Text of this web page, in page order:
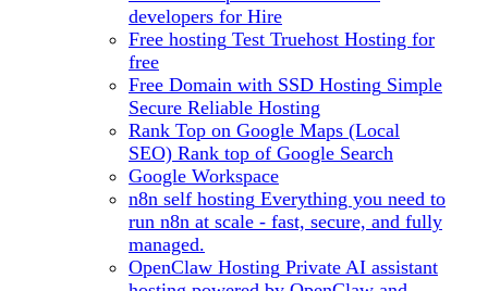
developers for Hire
Free hosting Test Truehost Hosting for
free
Free Domain with SSD Hosting Simple
Secure Reliable Hosting
Rank Top on Google Maps (Local
SEO) Rank top of Google Search
Google Workspace
n8n self hosting Everything you need to
run n8n at scale - fast, secure, and fully
managed.
OpenClaw Hosting Private AI assistant